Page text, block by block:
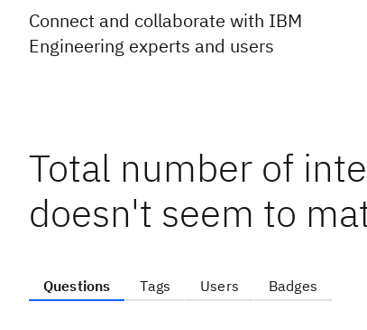
Connect and collaborate with IBM
Engineering experts and users
Total number of
doesn't seem to
Questions Tags Users Badges